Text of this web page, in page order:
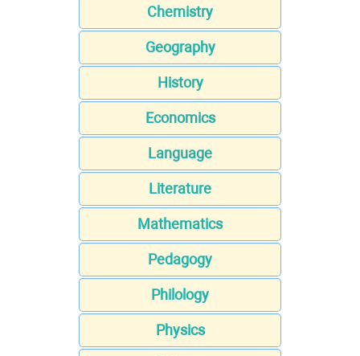
Chemistry
Geography
History
Economics
Language
Literature
Mathematics
Pedagogy
Philology
Physics